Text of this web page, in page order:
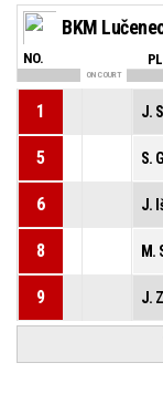
BKM
NO.
ON COURT
1 J.
5 S.
6 J.
8 M.
9 J.